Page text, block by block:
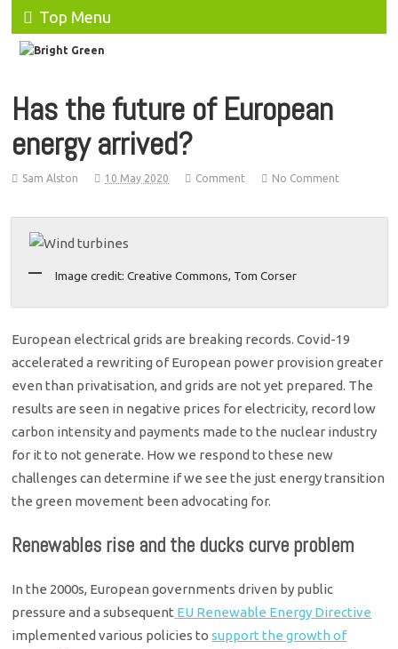
Top Menu
Has the future of European
energy arrived?
Sam Alston 10 May 2020 Comment No Comment
Image credit: Creative Commons, Tom Corser
European electrical grids are breaking records. Covid-19
accelerated a rewriting of European power provision greater
even than privatisation, and grids are not yet prepared. The
results are seen in negative prices for electricity, record low
carbon intensity and payments made to the nuclear industry
for it to not generate. How we respond to these new
challenges can determine if we see the just energy transition
the green movement been advocating for.
Renewables rise and the ducks curve problem
In the 2000s, European governments driven by public
pressure and a subsequent EU Renewable Energy Directive
implemented various policies to support the growth of